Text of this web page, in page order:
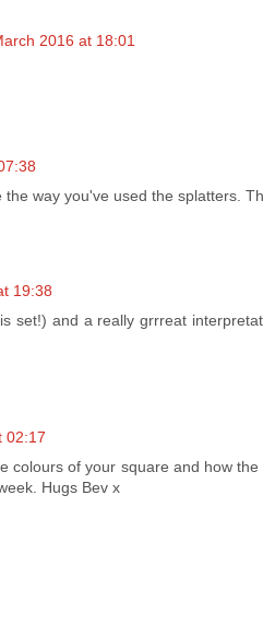
2016 at 18:01
way you've used the splatters.
19:38
set!) and a really grrreat
02:17
colours of your square and how
Hugs Bev x